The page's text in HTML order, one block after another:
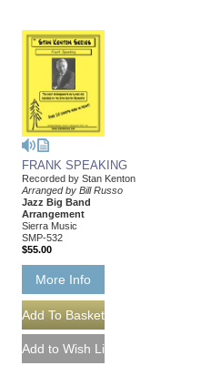
FRANK SPEAKING
Recorded by Stan Kenton
Arranged by Bill Russo
Jazz Big Band
Arrangement
Sierra Music
SMP-532
$55.00
More Info